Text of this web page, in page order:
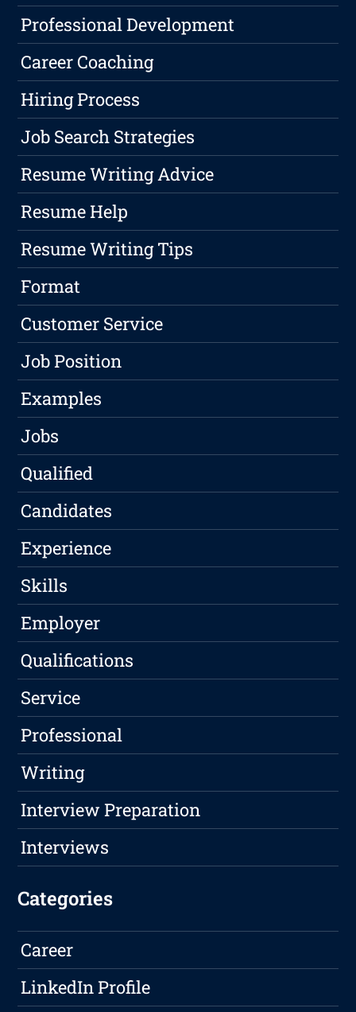
Professional Development
Career Coaching
Hiring Process
Job Search Strategies
Resume Writing Advice
Resume Help
Resume Writing Tips
Format
Customer Service
Job Position
Examples
Jobs
Qualified
Candidates
Experience
Skills
Employer
Qualifications
Service
Professional
Writing
Interview Preparation
Interviews
Categories
Career
LinkedIn Profile